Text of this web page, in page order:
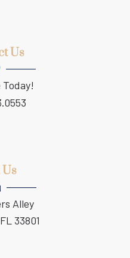
Us
Alley
33801